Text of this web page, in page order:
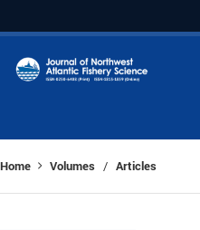
Home Volumes / Articles